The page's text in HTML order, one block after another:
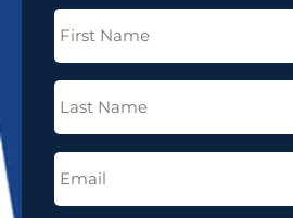
First
Name
Last
Name
Email
(Required)